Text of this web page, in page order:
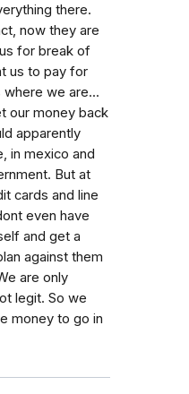
there.
now they are
for break of
us to pay for
we are...
our money back
apparently
in mexico and
But at
cards and line
even have
and get a
against them
are only
legit. So we
money to go in